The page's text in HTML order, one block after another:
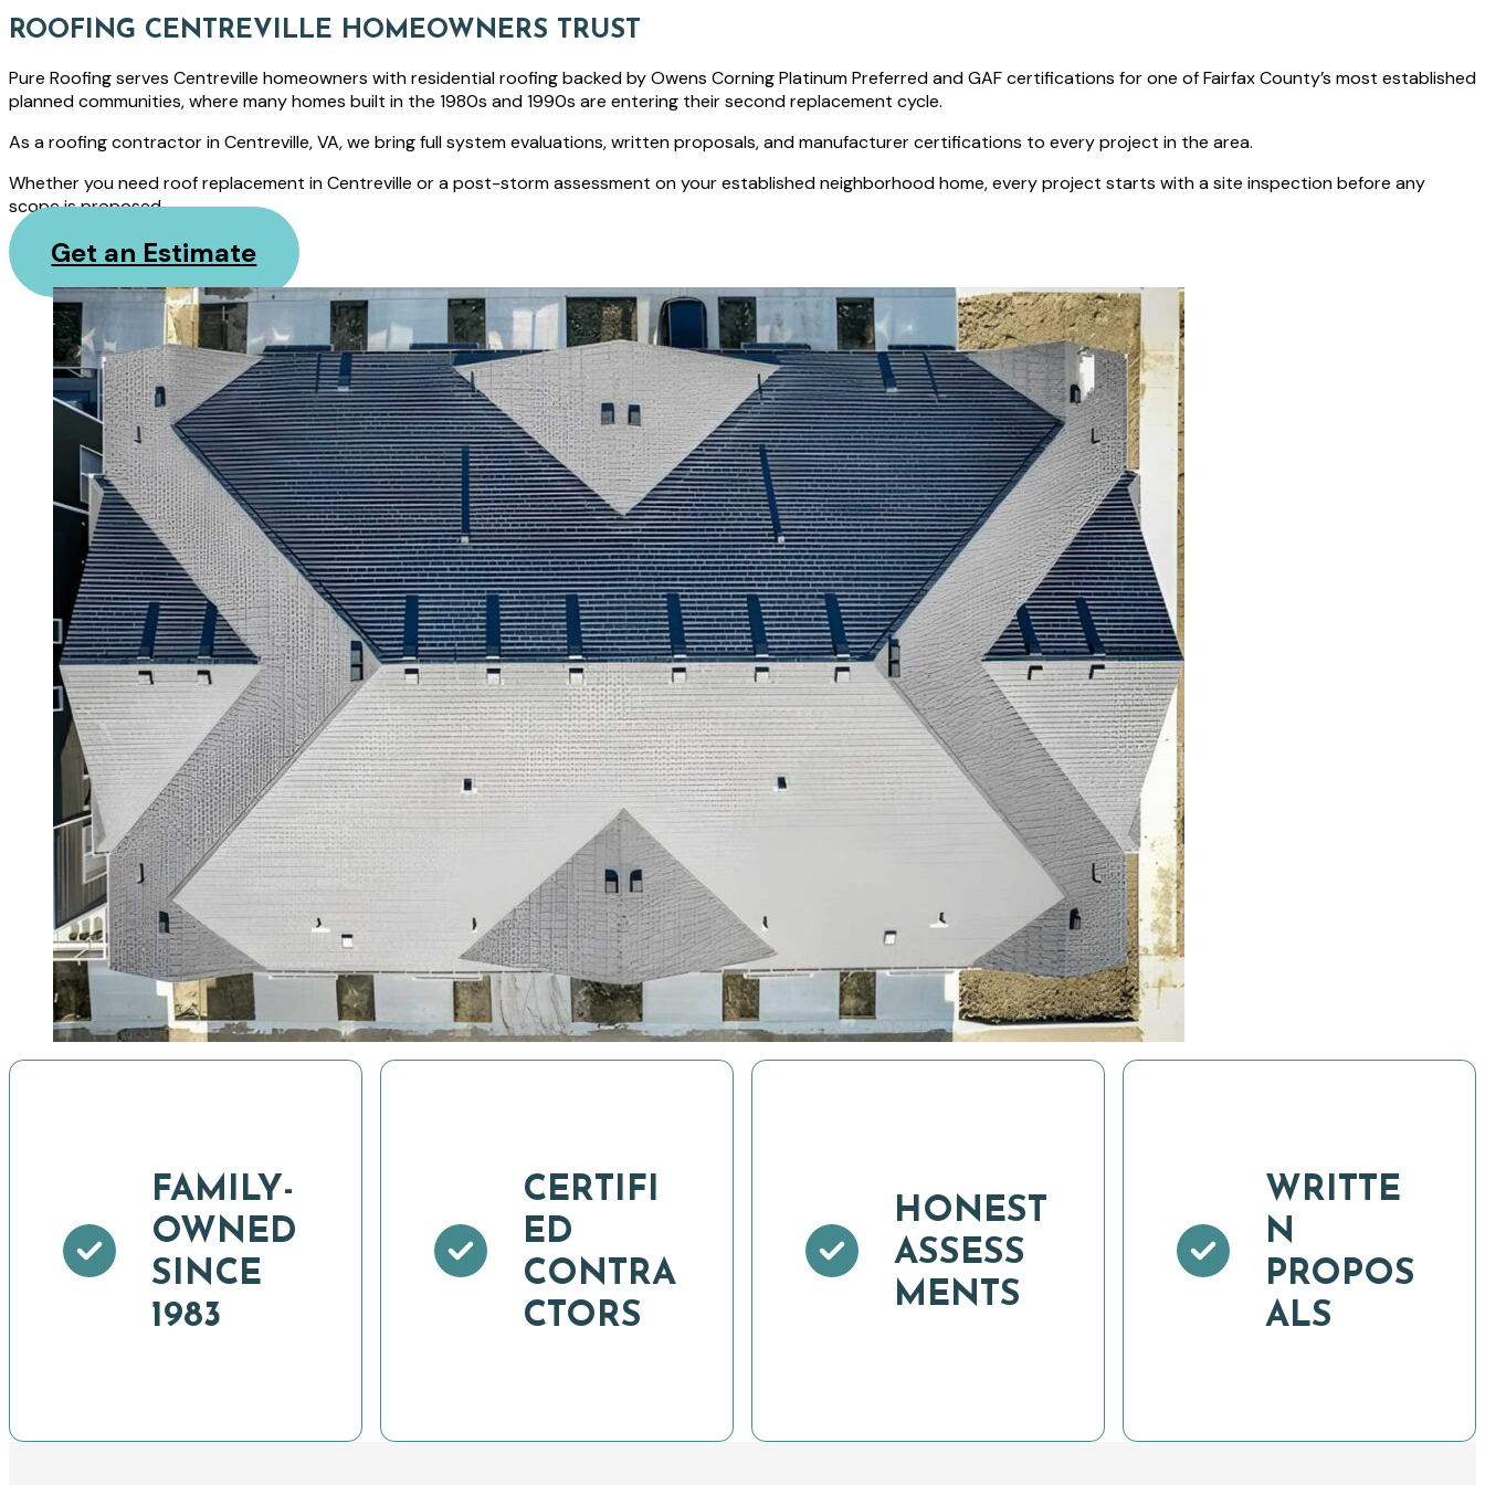
ROOFING CENTREVILLE HOMEOWNERS TRUST
Pure Roofing serves Centreville homeowners with residential roofing backed by Owens Corning Platinum Preferred and GAF certifications for one of Fairfax County’s most established
planned communities, where many homes built in the 1980s and 1990s are entering their second replacement cycle.
As a roofing contractor in Centreville, VA, we bring full system evaluations, written proposals, and manufacturer certifications to every project in the area.
Whether you need roof replacement in Centreville or a post-storm assessment on your established neighborhood home, every project starts with a site inspection before any
scope is proposed.
Get an Estimate
FAMILY-
OWNED
SINCE
1983
CERTIFI
ED
CONTRA
CTORS
HONEST
ASSESS
MENTS
WRITTE
N
PROPOS
ALS